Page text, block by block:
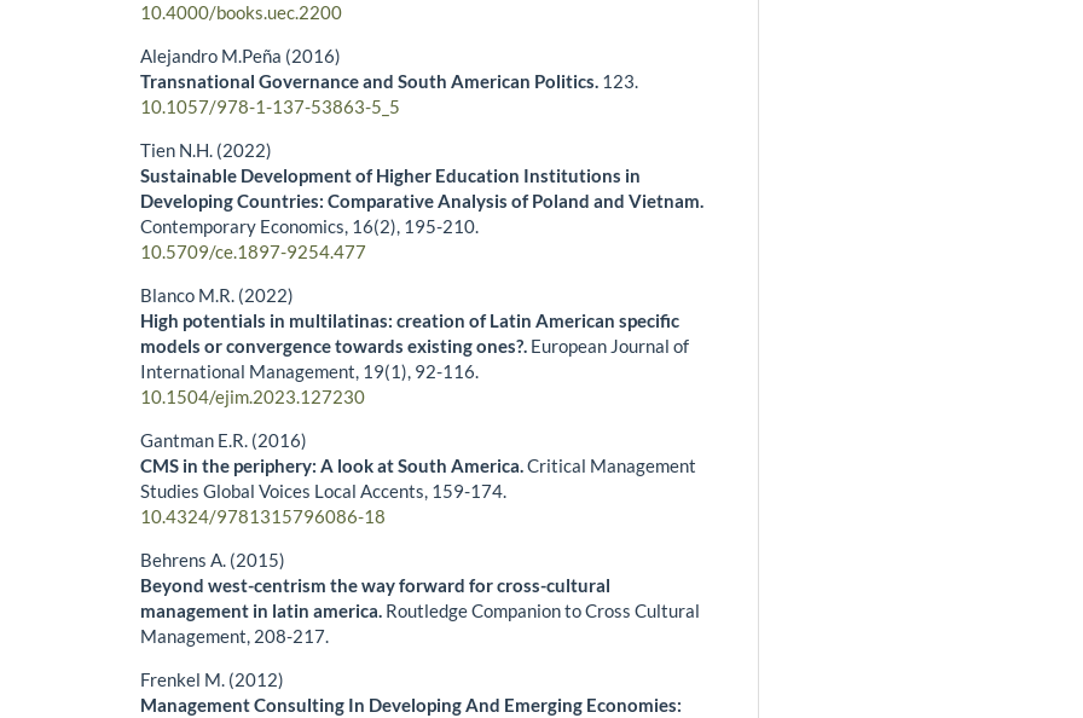
10.4000/books.uec.2200
Alejandro M.Peña (2016)
Transnational Governance and South American Politics. 123.
10.1057/978-1-137-53863-5_5
Tien N.H. (2022)
Sustainable Development of Higher Education Institutions in
Developing Countries: Comparative Analysis of Poland and Vietnam.
Contemporary Economics, 16(2), 195-210.
10.5709/ce.1897-9254.477
Blanco M.R. (2022)
High potentials in multilatinas: creation of Latin American specific
models or convergence towards existing ones?. European Journal of
International Management, 19(1), 92-116.
10.1504/ejim.2023.127230
Gantman E.R. (2016)
CMS in the periphery: A look at South America.Critical Management
Studies Global Voices Local Accents, 159-174.
10.4324/9781315796086-18
Behrens A. (2015)
Beyond west-centrism the way forward for cross-cultural
management in latin america. Routledge Companion to Cross Cultural
Management, 208-217.
Frenkel M. (2012)
Management Consulting In Developing And Emerging Economies: